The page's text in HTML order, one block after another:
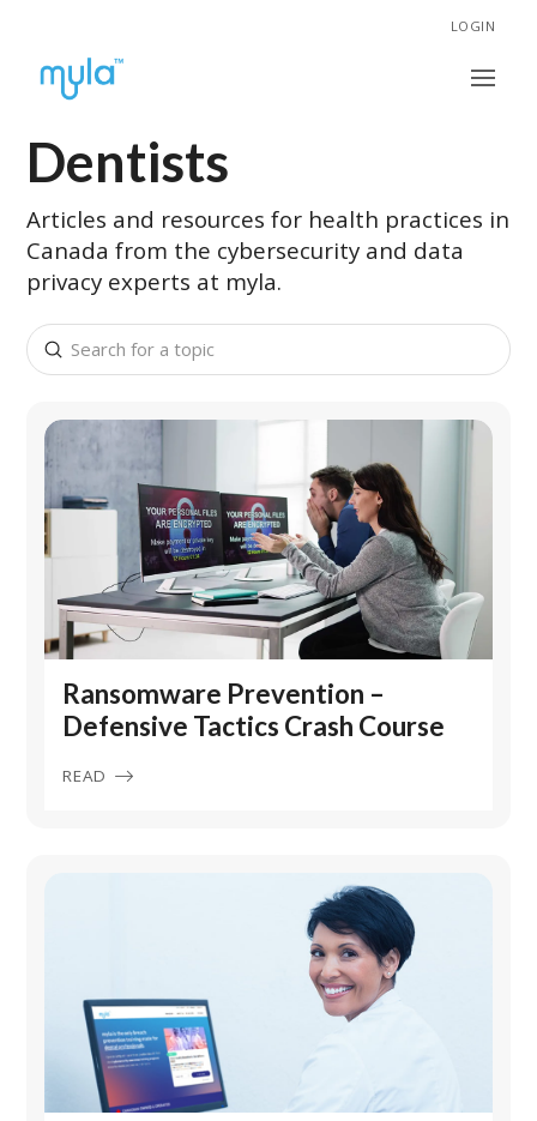
LOGIN
Dentists
Articles and resources for health practices in
Canada from the cybersecurity and data
privacy experts at myla.
Search
Submit
Ransomware Prevention –
Defensive Tactics Crash Course
READ